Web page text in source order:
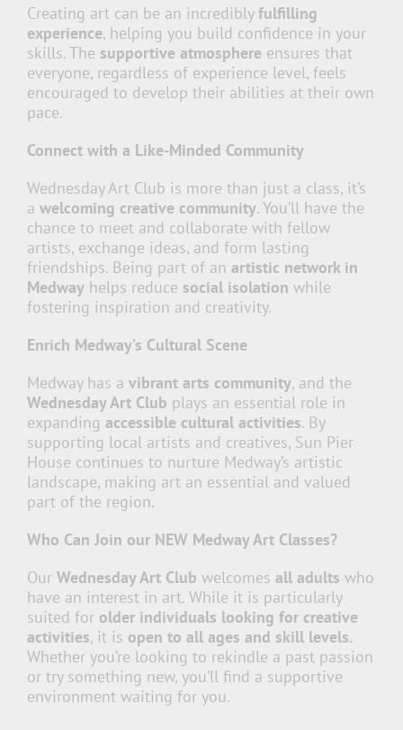
Creating art can be an incrediblyfulfilling
experience, helping you build confidence in your
skills. The supportive atmosphereensures that
everyone, regardless of experience level, feels
encouraged to develop their abilities at their own
pace.
Connect with a Like-Minded Community
Wednesday Art Club is more than just a class, it’s
a welcoming creative community. You’ll have the
chance to meet and collaborate with fellow
artists, exchange ideas, and form lasting
friendships. Being part of an artistic network in
Medwayhelps reduce social isolation while
fostering inspiration and creativity.
Enrich Medway’s Cultural Scene
Medway has a vibrant arts community, and the
Wednesday Art Club plays an essential role in
expanding accessible cultural activities. By
supporting local artists and creatives, Sun Pier
House continues to nurture Medway’s artistic
landscape, making art an essential and valued
part of the region.
Who Can Join our NEW Medway Art Classes?
Our Wednesday Art Club welcomes all adults who
have an interest in art. While it is particularly
suited for older individuals looking for creative
activities, it is open to all ages and skill levels.
Whether you’re looking to rekindle a past passion
or try something new, you’ll find a supportive
environment waiting for you.